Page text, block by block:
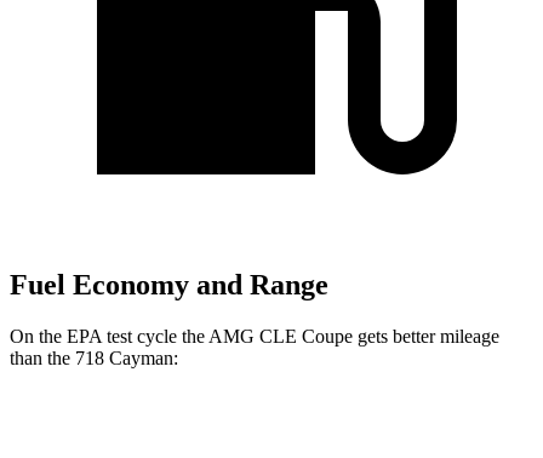
Fuel Economy and Range
On the EPA test cycle the AMG CLE Coupe gets better mileage
than the 718 Cayman: